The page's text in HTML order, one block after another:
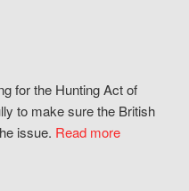
for the Hunting Act of
to make sure the British
issue. Read more